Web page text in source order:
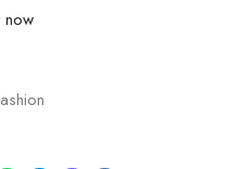
now